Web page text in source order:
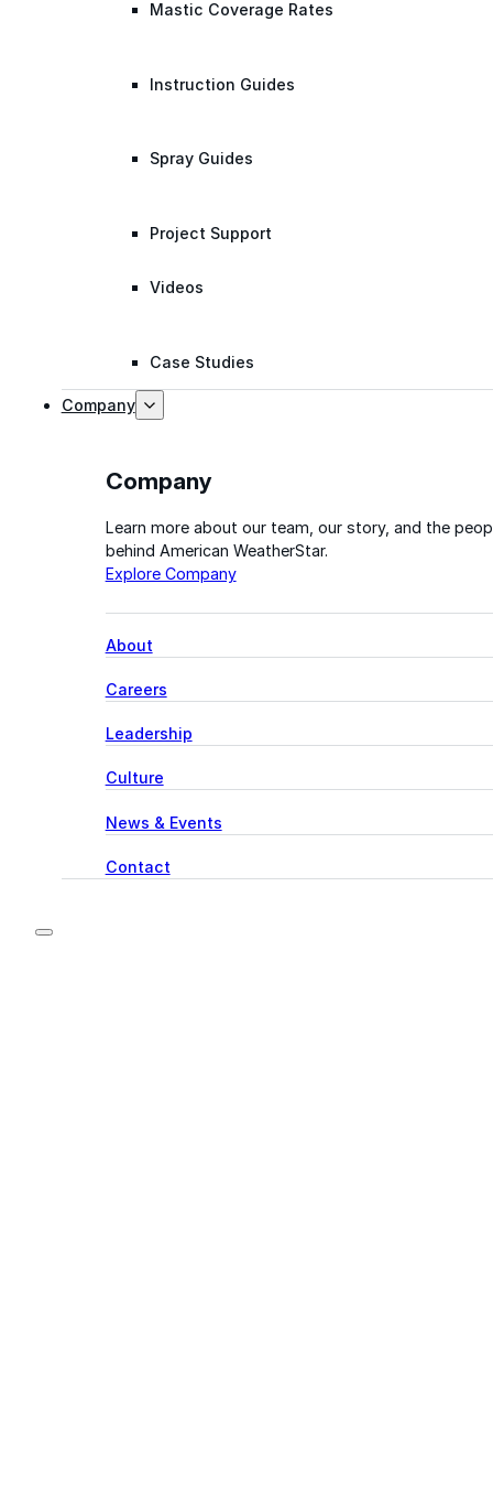
Mastic Coverage Rates
Instruction Guides
Spray Guides
Project Support
Videos
Case Studies
Company
Company
Learn more about our team, our story, and the
behind American WeatherStar.
Explore Company
About
Careers
Leadership
Culture
News & Events
Contact